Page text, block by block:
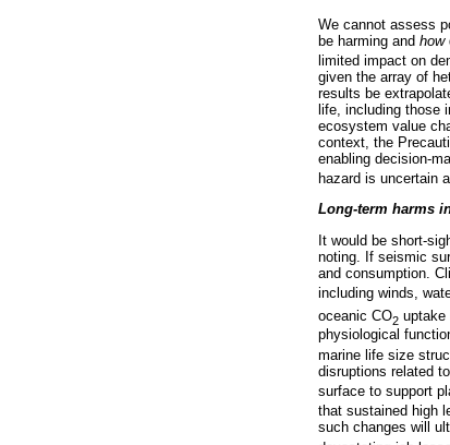
We cannot assess
be harming and how
limited impact on
given the array of
results be
life, including those
ecosystem value
context, the
enabling decision-
hazard is uncertain
Long-term harms
It would be short-
noting. If seismic
and consumption.
including winds,
oceanic CO2 uptake
physiological
marine life size
disruptions related
surface to support
that sustained high
such changes will